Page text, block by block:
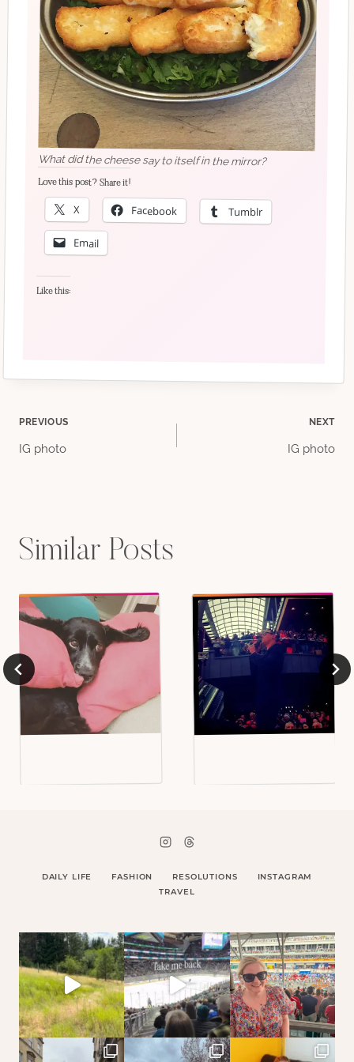
What did the cheese say to itself in the mirror?
Love this post? Share it!
X Facebook Tumblr
Email
Like this:
Post
PREVIOUS
IG photo
NEXT
IG photo
Similar Posts
DAILY LIFE FASHION RESOLUTIONS
INSTAGRAM
TRAVEL